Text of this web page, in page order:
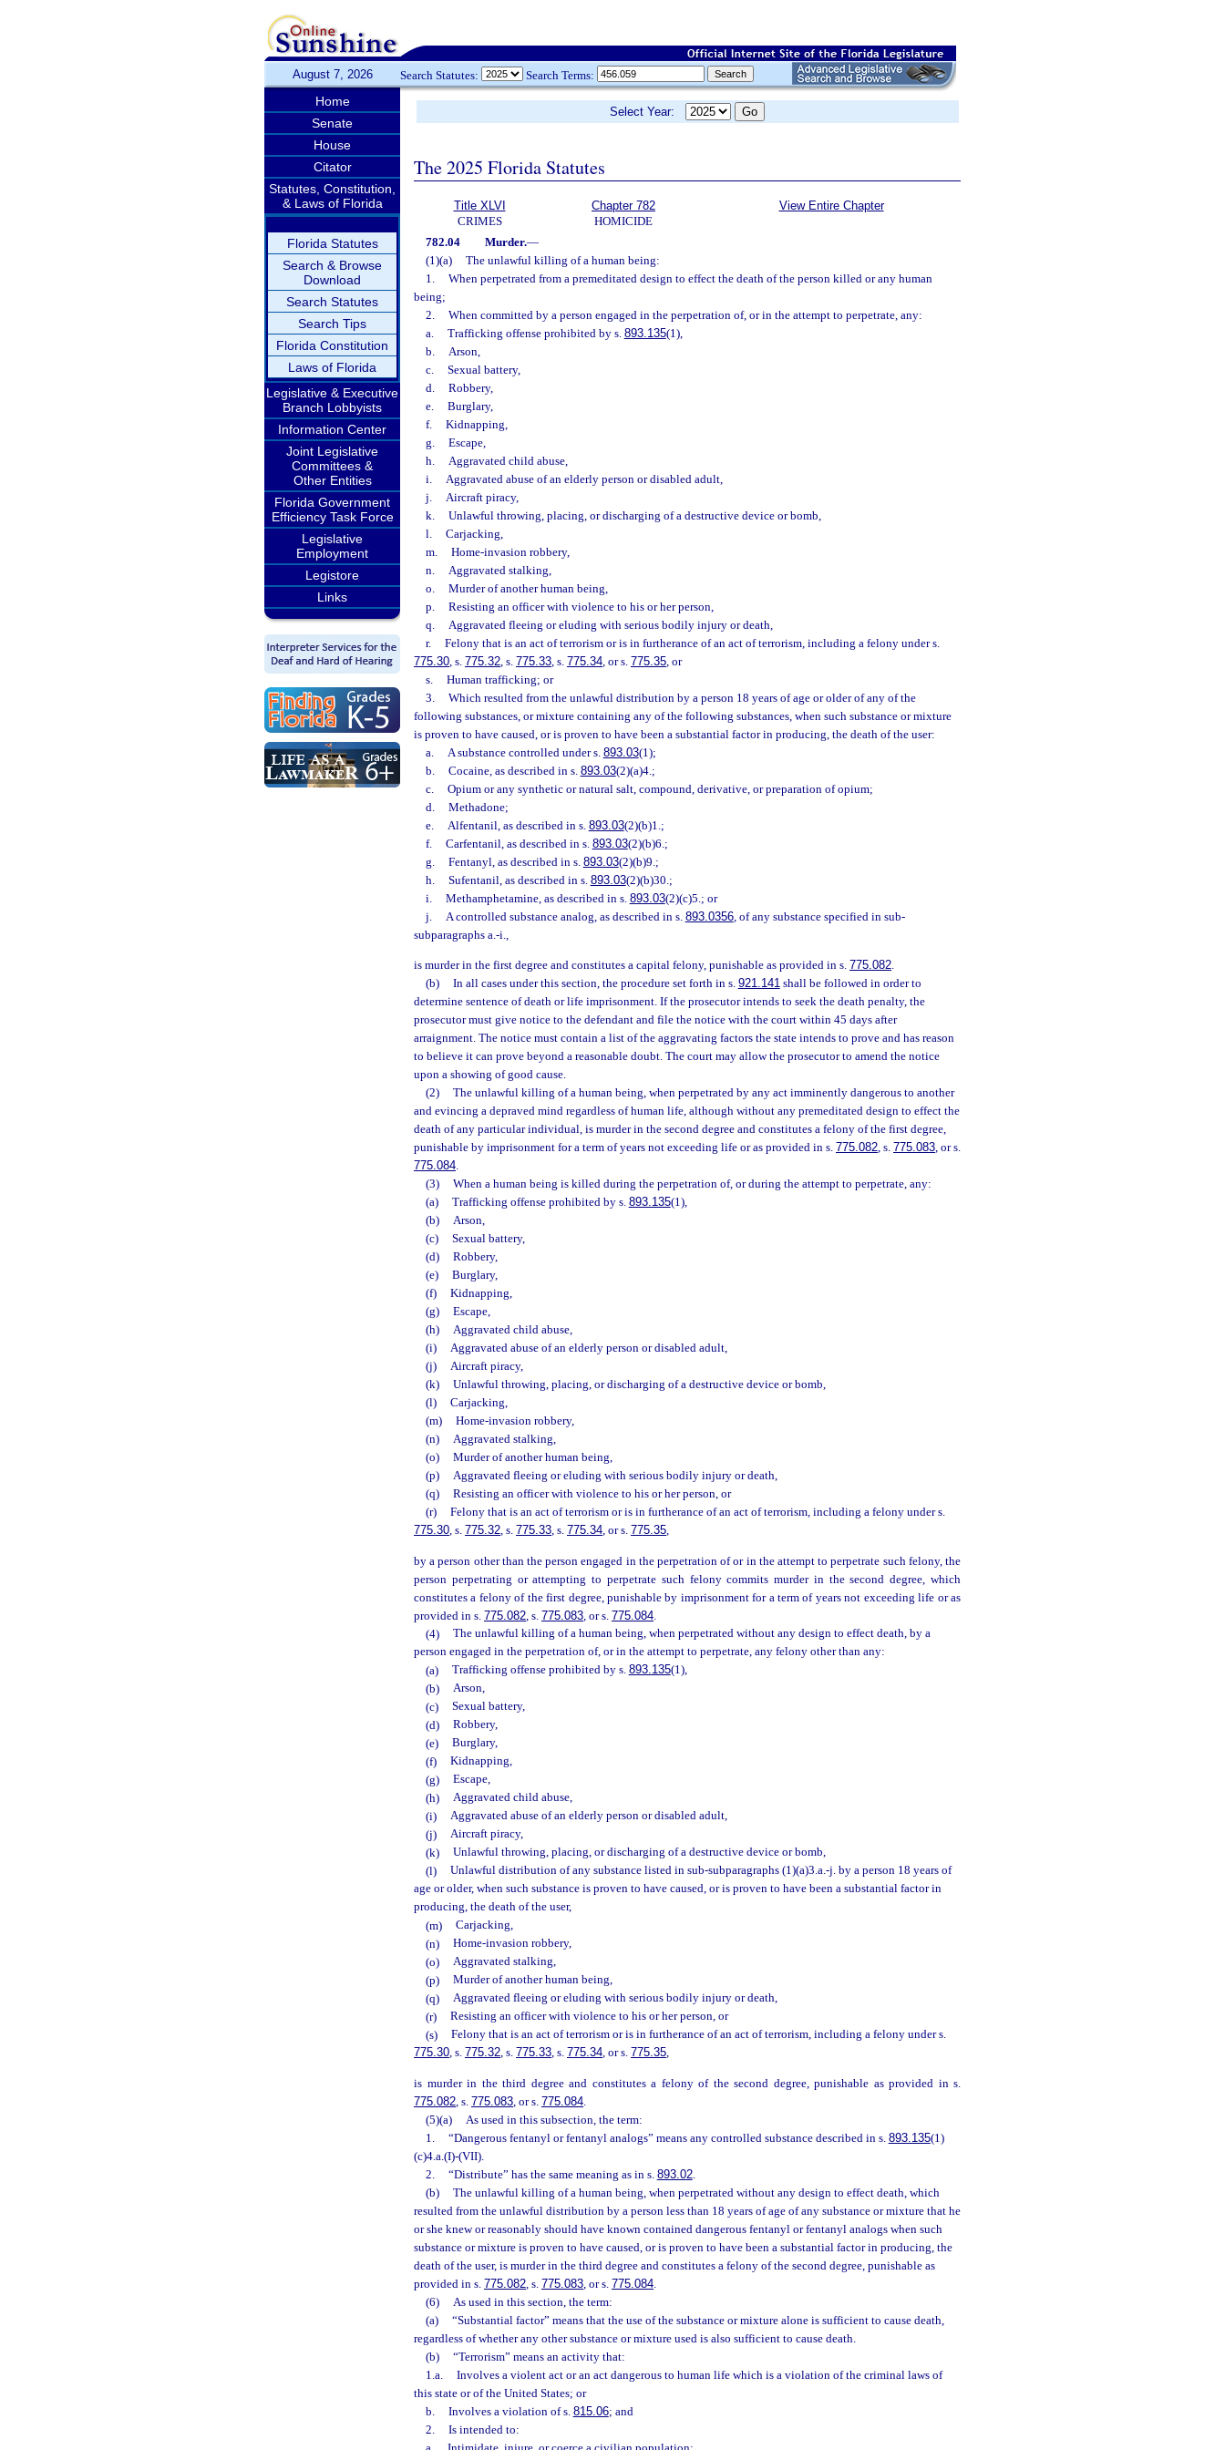
August 7, 2026 Search Statutes: Search Terms:
Home
Senate
House
Citator
Statutes, Constitution,
& Laws of Florida
Florida Statutes
Search & Browse
Download
Search Statutes
Search Tips
Florida Constitution
Laws of Florida
Legislative & Executive
Branch Lobbyists
Information Center
Joint Legislative
Committees &
Other Entities
Florida Government
Efficiency Task Force
Legislative
Employment
Legistore
Links
Select Year:
The 2025 Florida Statutes
Title XLVI
CRIMES
Chapter 782
HOMICIDE
View Entire Chapter
782.04 Murder.—
(1)(a)
The unlawful killing of a human being:
1.
When perpetrated from a premeditated design to effect the death of the person killed or any human
being;
2.
When committed by a person engaged in the perpetration of, or in the attempt to perpetrate, any:
a.
Trafficking offense prohibited by s. 893.135(1),
b.
Arson,
c.
Sexual battery,
d.
Robbery,
e.
Burglary,
f.
Kidnapping,
g.
Escape,
h.
Aggravated child abuse,
i.
Aggravated abuse of an elderly person or disabled adult,
j.
Aircraft piracy,
k.
Unlawful throwing, placing, or discharging of a destructive device or bomb,
l.
Carjacking,
m.
Home-invasion robbery,
n.
Aggravated stalking,
o.
Murder of another human being,
p.
Resisting an officer with violence to his or her person,
q.
Aggravated fleeing or eluding with serious bodily injury or death,
r.
Felony that is an act of terrorism or is in furtherance of an act of terrorism, including a felony under s.
775.30, s. 775.32, s. 775.33, s. 775.34, or s. 775.35, or
s.
Human trafficking; or
3.
Which resulted from the unlawful distribution by a person 18 years of age or older of any of the
following substances, or mixture containing any of the following substances, when such substance or mixture
is proven to have caused, or is proven to have been a substantial factor in producing, the death of the user:
a.
A substance controlled under s. 893.03(1);
b.
Cocaine, as described in s. 893.03(2)(a)4.;
c.
Opium or any synthetic or natural salt, compound, derivative, or preparation of opium;
d.
Methadone;
e.
Alfentanil, as described in s. 893.03(2)(b)1.;
f.
Carfentanil, as described in s. 893.03(2)(b)6.;
g.
Fentanyl, as described in s. 893.03(2)(b)9.;
h.
Sufentanil, as described in s. 893.03(2)(b)30.;
i.
Methamphetamine, as described in s. 893.03(2)(c)5.; or
j.
A controlled substance analog, as described in s. 893.0356, of any substance specified in sub-
subparagraphs a.-i.,
is murder in the first degree and constitutes a capital felony, punishable as provided in s. 775.082.
(b)
In all cases under this section, the procedure set forth in s. 921.141shall be followed in order to
determine sentence of death or life imprisonment. If the prosecutor intends to seek the death penalty, the
prosecutor must give notice to the defendant and file the notice with the court within 45 days after
arraignment. The notice must contain a list of the aggravating factors the state intends to prove and has reason
to believe it can prove beyond a reasonable doubt. The court may allow the prosecutor to amend the notice
upon a showing of good cause.
(2)
The unlawful killing of a human being, when perpetrated by any act imminently dangerous to another
and evincing a depraved mind regardless of human life, although without any premeditated design to effect the
death of any particular individual, is murder in the second degree and constitutes a felony of the first degree,
punishable by imprisonment for a term of years not exceeding life or as provided in s. 775.082, s. 775.083, or s.
775.084.
(3)
When a human being is killed during the perpetration of, or during the attempt to perpetrate, any:
(a)
Trafficking offense prohibited by s. 893.135(1),
(b)
Arson,
(c)
Sexual battery,
(d)
Robbery,
(e)
Burglary,
(f)
Kidnapping,
(g)
Escape,
(h)
Aggravated child abuse,
(i)
Aggravated abuse of an elderly person or disabled adult,
(j)
Aircraft piracy,
(k)
Unlawful throwing, placing, or discharging of a destructive device or bomb,
(l)
Carjacking,
(m)
Home-invasion robbery,
(n)
Aggravated stalking,
(o)
Murder of another human being,
(p)
Aggravated fleeing or eluding with serious bodily injury or death,
(q)
Resisting an officer with violence to his or her person, or
(r)
Felony that is an act of terrorism or is in furtherance of an act of terrorism, including a felony under s.
775.30, s. 775.32, s. 775.33, s. 775.34, or s. 775.35,
by a person other than the person engaged in the perpetration of or in the attempt to perpetrate such felony, the
person perpetrating or attempting to perpetrate such felony commits murder in the second degree, which
constitutes a felony of the first degree, punishable by imprisonment for a term of years not exceeding life or as
provided in s. 775.082 , s. 775.083 , or s. 775.084
(4)
The unlawful killing of a human being, when perpetrated without any design to effect death, by a
person engaged in the perpetration of, or in the attempt to perpetrate, any felony other than any:
(a)
Trafficking offense prohibited by s. 893.135(1),
(b)
Arson,
(c)
Sexual battery,
(d)
Robbery,
(e)
Burglary,
(f)
Kidnapping,
(g)
Escape,
(h)
Aggravated child abuse,
(i)
Aggravated abuse of an elderly person or disabled adult,
(j)
Aircraft piracy,
(k)
Unlawful throwing, placing, or discharging of a destructive device or bomb,
(l)
Unlawful distribution of any substance listed in sub-subparagraphs (1)(a)3.a.-j. by a person 18 years of
age or older, when such substance is proven to have caused, or is proven to have been a substantial factor in
producing, the death of the user,
(m)
Carjacking,
(n)
Home-invasion robbery,
(o)
Aggravated stalking,
(p)
Murder of another human being,
(q)
Aggravated fleeing or eluding with serious bodily injury or death,
(r)
Resisting an officer with violence to his or her person, or
(s)
Felony that is an act of terrorism or is in furtherance of an act of terrorism, including a felony under s.
775.30, s. 775.32, s. 775.33, s. 775.34, or s. 775.35,
is murder in the third degree and constitutes a felony of the second degree, punishable as provided in s.
775.082 , s. 775.083 , or s. 775.084
(5)(a)
As used in this subsection, the term:
1.
“Dangerous fentanyl or fentanyl analogs” means any controlled substance described in s. 893.135(1)
(c)4.a.(I)-(VII).
2.
“Distribute” has the same meaning as in s. 893.02.
(b)
The unlawful killing of a human being, when perpetrated without any design to effect death, which
resulted from the unlawful distribution by a person less than 18 years of age of any substance or mixture that he
or she knew or reasonably should have known contained dangerous fentanyl or fentanyl analogs when such
substance or mixture is proven to have caused, or is proven to have been a substantial factor in producing, the
death of the user, is murder in the third degree and constitutes a felony of the second degree, punishable as
provided in s. 775.082 , s. 775.083 , or s. 775.084
(6)
As used in this section, the term:
(a)
“Substantial factor” means that the use of the substance or mixture alone is sufficient to cause death,
regardless of whether any other substance or mixture used is also sufficient to cause death.
(b)
“Terrorism” means an activity that:
1.a.
Involves a violent act or an act dangerous to human life which is a violation of the criminal laws of
this state or of the United States; or
b.
Involves a violation of s. 815.06; and
2.
Is intended to: